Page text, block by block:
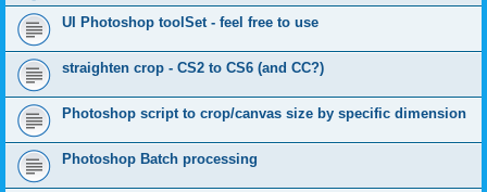
UI Photoshop toolSet - feel free to use
straighten crop - CS2 to CS6 (and CC?)
Photoshop script to crop/canvas size by specific dimension
Photoshop Batch processing